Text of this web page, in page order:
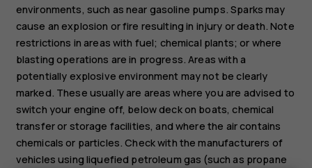
environments, such as near gasoline pumps. Sparks may
cause an explosion or fire resulting in injury or death. Note
restrictions in areas with fuel; chemical plants; or where
blasting operations are in progress. Areas with a
potentially explosive environment may not be clearly
marked. These usually are areas where you are advised to
switch your engine off, below deck on boats, chemical
transfer or storage facilities, and where the air contains
chemicals or particles. Check with the manufacturers of
vehicles using liquefied petroleum gas (such as propane